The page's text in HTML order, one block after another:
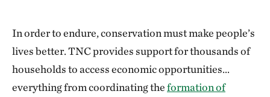
In order to endure, conservation must make people’s
lives better. TNC provides support for thousands of
households to access economic opportunities…
everything from coordinating theformation of